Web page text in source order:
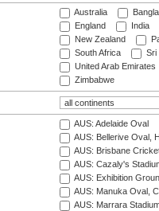
Australia
England
India
New Zealand
South Africa
Sri
United Arab Emirates
Zimbabwe
AUS: Adelaide Oval
AUS: Bellerive Oval,
AUS: Brisbane
AUS: Cazaly's
AUS: Exhibition
AUS: Manuka Oval,
AUS: Marrara